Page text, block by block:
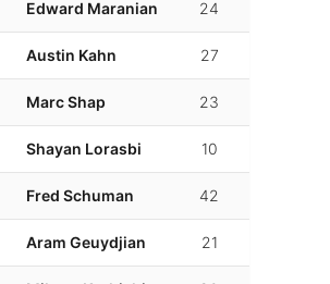
Edward Maranian 24
Austin Kahn 27
Marc Shap 23
Shayan Lorasbi 10
Fred Schuman 42
Aram Geuydjian 21